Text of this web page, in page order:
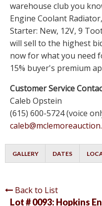
warehouse club you
Engine Coolant
Starter: New, 12V, 9
will sell to the highest
now for what you need
15% buyer's premium
Customer Service
Caleb Opstein
(615) 600-5724 (voice
GALLERY DATES
Back to List
Lot # 0093: Hopkins